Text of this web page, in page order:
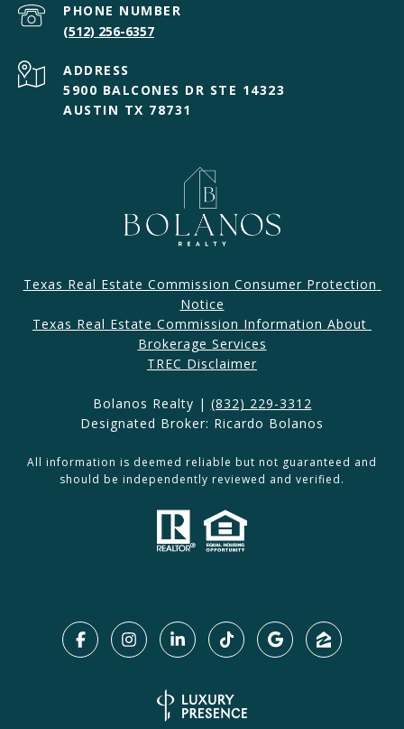
PHONE NUMBER
(512) 256-6357
ADDRESS
5900 BALCONES DR STE 14323
AUSTIN TX 78731
Texas Real Estate Commission Consumer Protection
Notice
Texas Real Estate Commission Information About
Brokerage Services​​​​​
​​​TREC Disclaimer
Bolanos Realty | (832) 229-3312
Designated Broker: Ricardo Bolanos
All information is deemed reliable but not guaranteed and
should be independently reviewed and verified.